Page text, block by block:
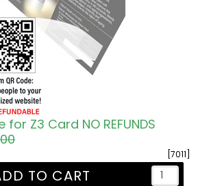
Z3 Card NO REFUNDS
[7011]
TO CART